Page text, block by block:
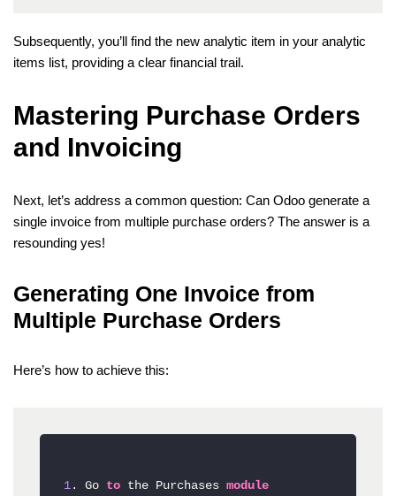
Subsequently, you’ll find the new analytic item in your analytic
items list, providing a clear financial trail.
Mastering Purchase Orders
and Invoicing
Next, let’s address a common question: Can Odoo generate a
single invoice from multiple purchase orders? The answer is a
resounding yes!
Generating One Invoice from
Multiple Purchase Orders
Here’s how to achieve this:
1 . Go to the Purchases module